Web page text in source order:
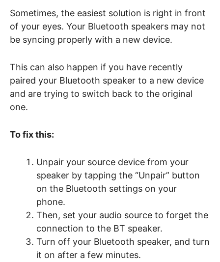
Sometimes, the easiest solution is right in front
of your eyes. Your Bluetooth speakers may not
be syncing properly with a new device.
This can also happen if you have recently
paired your Bluetooth speaker to a new device
and are trying to switch back to the original
one.
To fix this:
Unpair your source device from your
speaker by tapping the “Unpair” button
on the Bluetooth settings on your
phone.
Then, set your audio source to forget the
connection to the BT speaker.
Turn off your Bluetooth speaker, and turn
it on after a few minutes.